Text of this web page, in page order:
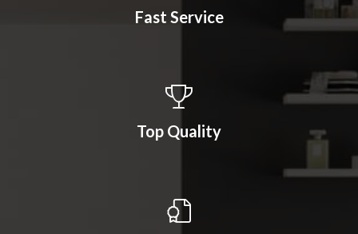
Fast Service
Top Quality